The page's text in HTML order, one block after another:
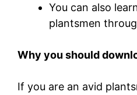
You can also
plantsmen
Why you should
If you are an avid